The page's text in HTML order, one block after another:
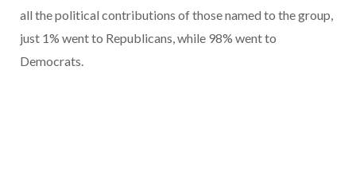
all the political contributions of those named to the group,
just 1% went to Republicans, while 98% went to
Democrats.